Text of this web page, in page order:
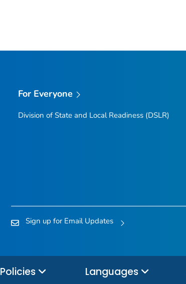
For Everyone
Division of State and Local Readiness (DSLR)
Sign up for Email Updates
Policies Languages